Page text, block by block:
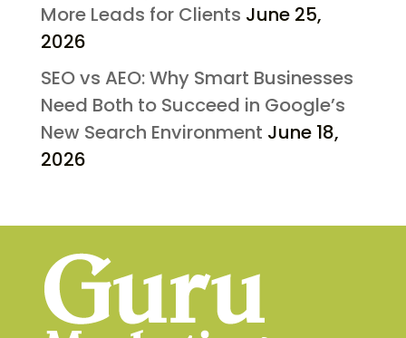
More Leads for Clients June 25,
2026
SEO vs AEO: Why Smart Businesses
Need Both to Succeed in Google’s
New Search Environment June 18,
2026